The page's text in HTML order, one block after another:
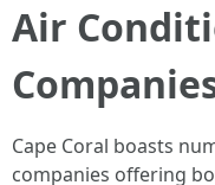
Air
Cape Coral boasts
companies offering